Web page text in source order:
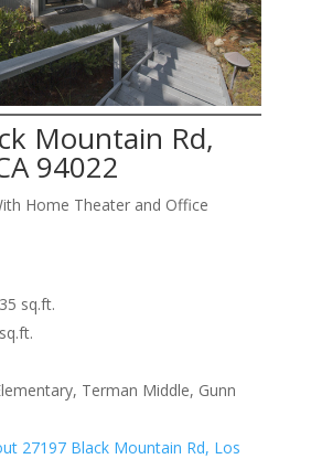
Mountain Rd,
94022
Home Theater and Office
sq.ft.
Terman Middle, Gunn
27197 Black Mountain Rd, Los